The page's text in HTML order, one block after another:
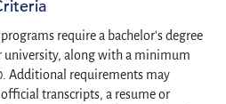
require a bachelor's degree
university, along with a minimum
Additional requirements may
transcripts, a resume or